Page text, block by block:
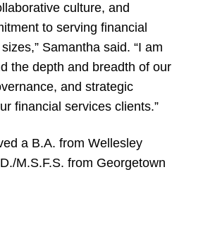
culture, and
to serving financial
Samantha said. “I am
the depth and breadth of our
and strategic
financial services clients.”
a B.A. from Wellesley
M.S.F.S. from Georgetown